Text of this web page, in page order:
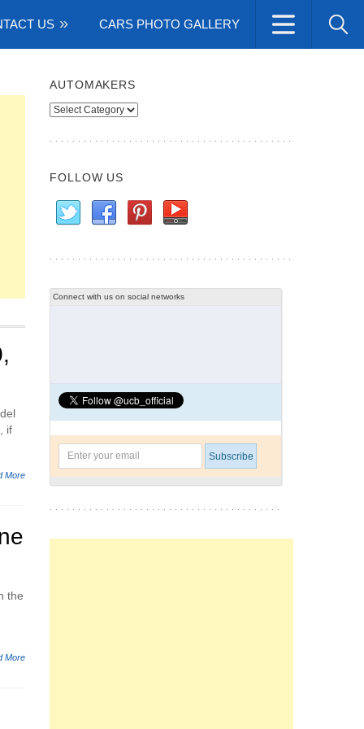
US CARS PHOTO GALLERY
if
More
the
More
AUTOMAKERS
Automakers
FOLLOW US
Connect with us on social networks